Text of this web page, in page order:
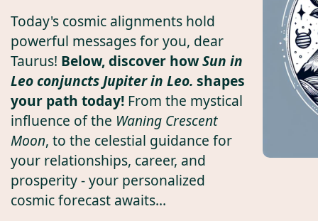
Today's cosmic alignments hold
powerful messages for you, dear
Taurus! Below, discover howSun in
Leo conjuncts Jupiter in Leo. shapes
your path today! From the mystical
influence of the Waning Crescent
Moon, to the celestial guidance for
your relationships, career, and
prosperity - your personalized
cosmic forecast awaits...